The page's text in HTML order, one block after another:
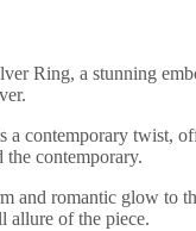
Ring, a stunning
a contemporary twist,
the contemporary.
and romantic glow to
allure of the piece.